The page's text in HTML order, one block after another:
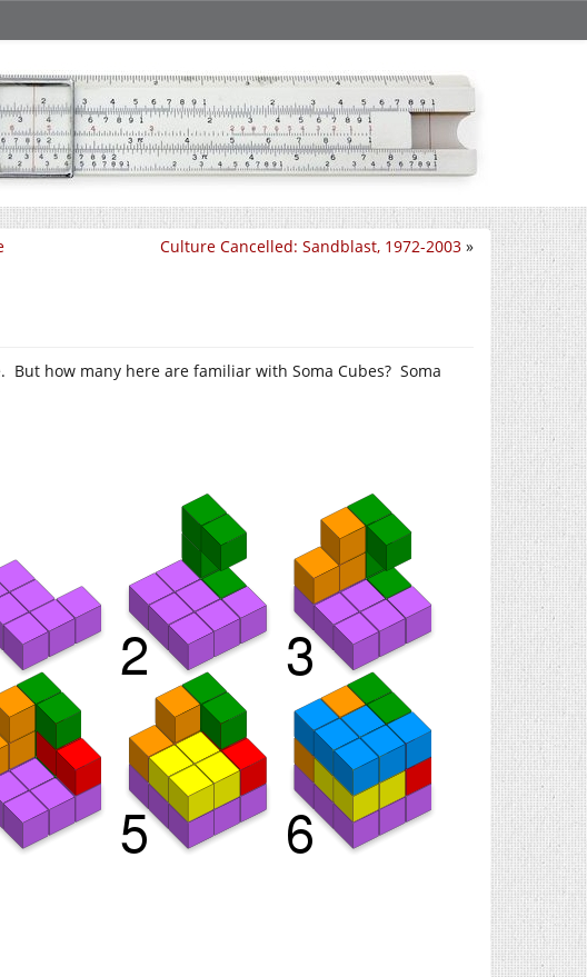
Culture Cancelled: Sandblast, 1972-2003 »
But how many here are familiar with Soma Cubes? Soma